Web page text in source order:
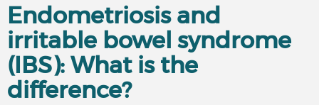
Endometriosis and
irritable bowel syndrome
(IBS): What is the
difference?